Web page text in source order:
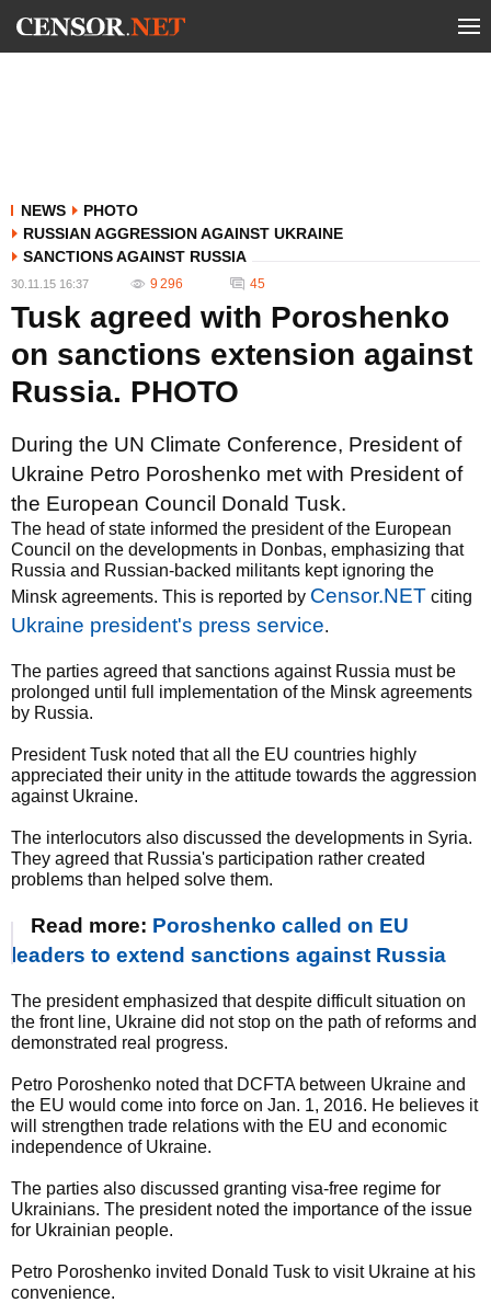
NEWS
PHOTO
RUSSIAN AGGRESSION AGAINST UKRAINE
SANCTIONS AGAINST RUSSIA
30.11.15 16:37 9 296 45
Tusk agreed with Poroshenko
on sanctions extension against
Russia. PHOTO
During the UN Climate Conference, President of
Ukraine Petro Poroshenko met with President of
the European Council Donald Tusk.
The head of state informed the president of the European
Council on the developments in Donbas, emphasizing that
Russia and Russian-backed militants kept ignoring the
Minsk agreements. This is reported by Censor.NET citing
Ukraine president's press service.
The parties agreed that sanctions against Russia must be
prolonged until full implementation of the Minsk agreements
by Russia.
President Tusk noted that all the EU countries highly
appreciated their unity in the attitude towards the aggression
against Ukraine.
The interlocutors also discussed the developments in Syria.
They agreed that Russia's participation rather created
problems than helped solve them.
Read more: Poroshenko called on EU
leaders to extend sanctions against Russia
The president emphasized that despite difficult situation on
the front line, Ukraine did not stop on the path of reforms and
demonstrated real progress.
Petro Poroshenko noted that DCFTA between Ukraine and
the EU would come into force on Jan. 1, 2016. He believes it
will strengthen trade relations with the EU and economic
independence of Ukraine.
The parties also discussed granting visa-free regime for
Ukrainians. The president noted the importance of the issue
for Ukrainian people.
Petro Poroshenko invited Donald Tusk to visit Ukraine at his
convenience.